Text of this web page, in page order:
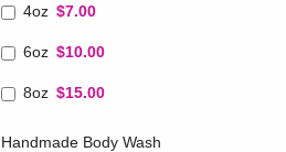
4oz $7.00
6oz $10.00
8oz $15.00
Handmade Body Wash